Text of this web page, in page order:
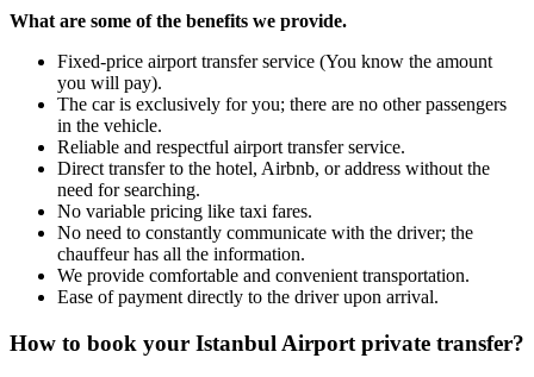
What are some of the benefits we provide.
Fixed-price airport transfer service (You know the amount
you will pay).
The car is exclusively for you; there are no other passengers
in the vehicle.
Reliable and respectful airport transfer service.
Direct transfer to the hotel, Airbnb, or address without the
need for searching.
No variable pricing like taxi fares.
No need to constantly communicate with the driver; the
chauffeur has all the information.
We provide comfortable and convenient transportation.
Ease of payment directly to the driver upon arrival.
How to book your Istanbul Airport private transfer?